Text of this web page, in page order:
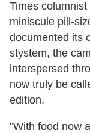
Times
miniscule pill-
documented its
stystem, the
interspersed
now truly be
edition.
"With food now